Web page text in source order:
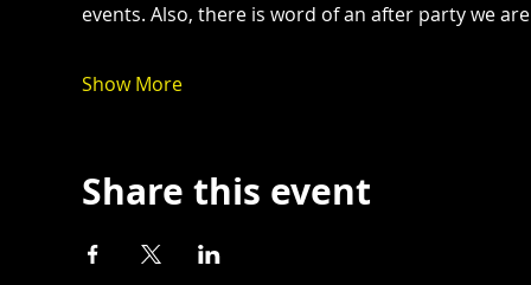
events. Also, there is word of an after party we
Show More
Share this event